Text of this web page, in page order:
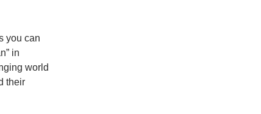
you can
in
world
their